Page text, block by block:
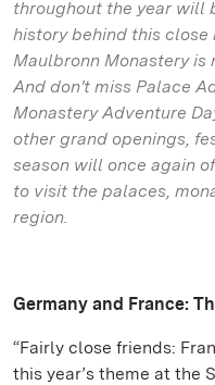
throughout the year will
history behind this
Maulbronn Monastery is
And don't miss Palace
Monastery Adventure
other grand openings,
season will once again
to visit the palaces,
region.
Germany and France:
“Fairly close friends:
this year’s theme at the